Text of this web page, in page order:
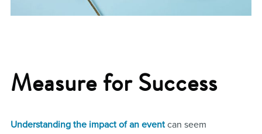
Measure for Success
Understanding the impact of an eventcan seem